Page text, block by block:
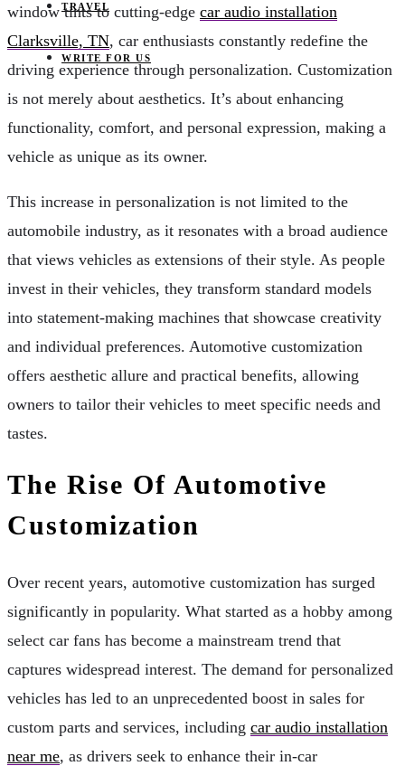
TRAVEL
WRITE FOR US
window tints to cutting-edge car audio installation
Clarksville, TN, car enthusiasts constantly redefine the
driving experience through personalization. Customization
is not merely about aesthetics. It’s about enhancing
functionality, comfort, and personal expression, making a
vehicle as unique as its owner.
This increase in personalization is not limited to the
automobile industry, as it resonates with a broad audience
that views vehicles as extensions of their style. As people
invest in their vehicles, they transform standard models
into statement-making machines that showcase creativity
and individual preferences. Automotive customization
offers aesthetic allure and practical benefits, allowing
owners to tailor their vehicles to meet specific needs and
tastes.
The Rise Of Automotive
Customization
Over recent years, automotive customization has surged
significantly in popularity. What started as a hobby among
select car fans has become a mainstream trend that
captures widespread interest. The demand for personalized
vehicles has led to an unprecedented boost in sales for
custom parts and services, including car audio installation
near me, as drivers seek to enhance their in-car